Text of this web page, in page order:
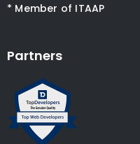
* Member of ITAAP
Partners